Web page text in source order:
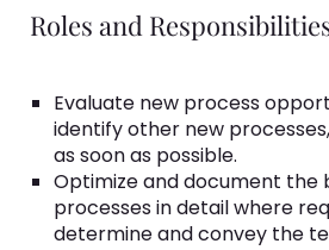
Roles and
Evaluate new process
identify other new
as soon as possible.
Optimize and document the
processes in detail where
determine and convey the